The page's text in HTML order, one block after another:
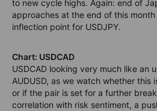
to new cycle highs. Again: end of
approaches at the end of this
inflection point for USDJPY.
Chart: USDCAD
USDCAD looking very much like an
AUDUSD, as we watch whether this
or if the pair is set for a further
correlation with risk sentiment, a